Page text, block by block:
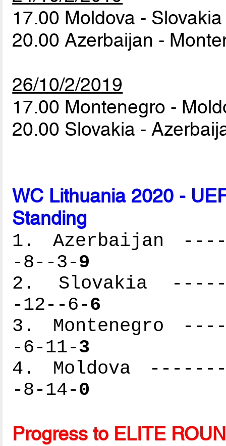
17.00 Moldova -
20.00 Azerbaijan -
26/10/2/2019
17.00 Montenegro -
20.00 Slovakia -
WC Lithuania 2020 -
Standing
1. Azerbaijan
-8--3-9
2. Slovakia
-12--6-6
3. Montenegro
-6-11-3
4. Moldova
-8-14-0
Progress to ELITE